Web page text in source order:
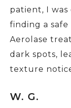
patient, I
finding a
Aerolase
dark spots,
texture
W. G.